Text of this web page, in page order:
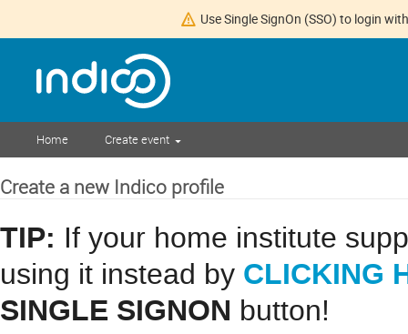
Use Single SignOn (SSO) to login
Home Create event
Create a new Indico profile
TIP: If your home institute
using it instead by CLICKING
SINGLE SIGNON button!